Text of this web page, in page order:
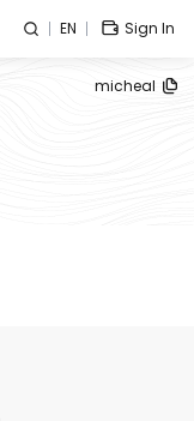
EN Sign In
micheal